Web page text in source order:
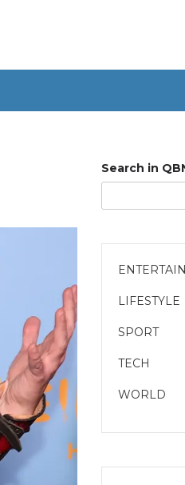
Search in
LIFESTYLE
SPORT
TECH
WORLD